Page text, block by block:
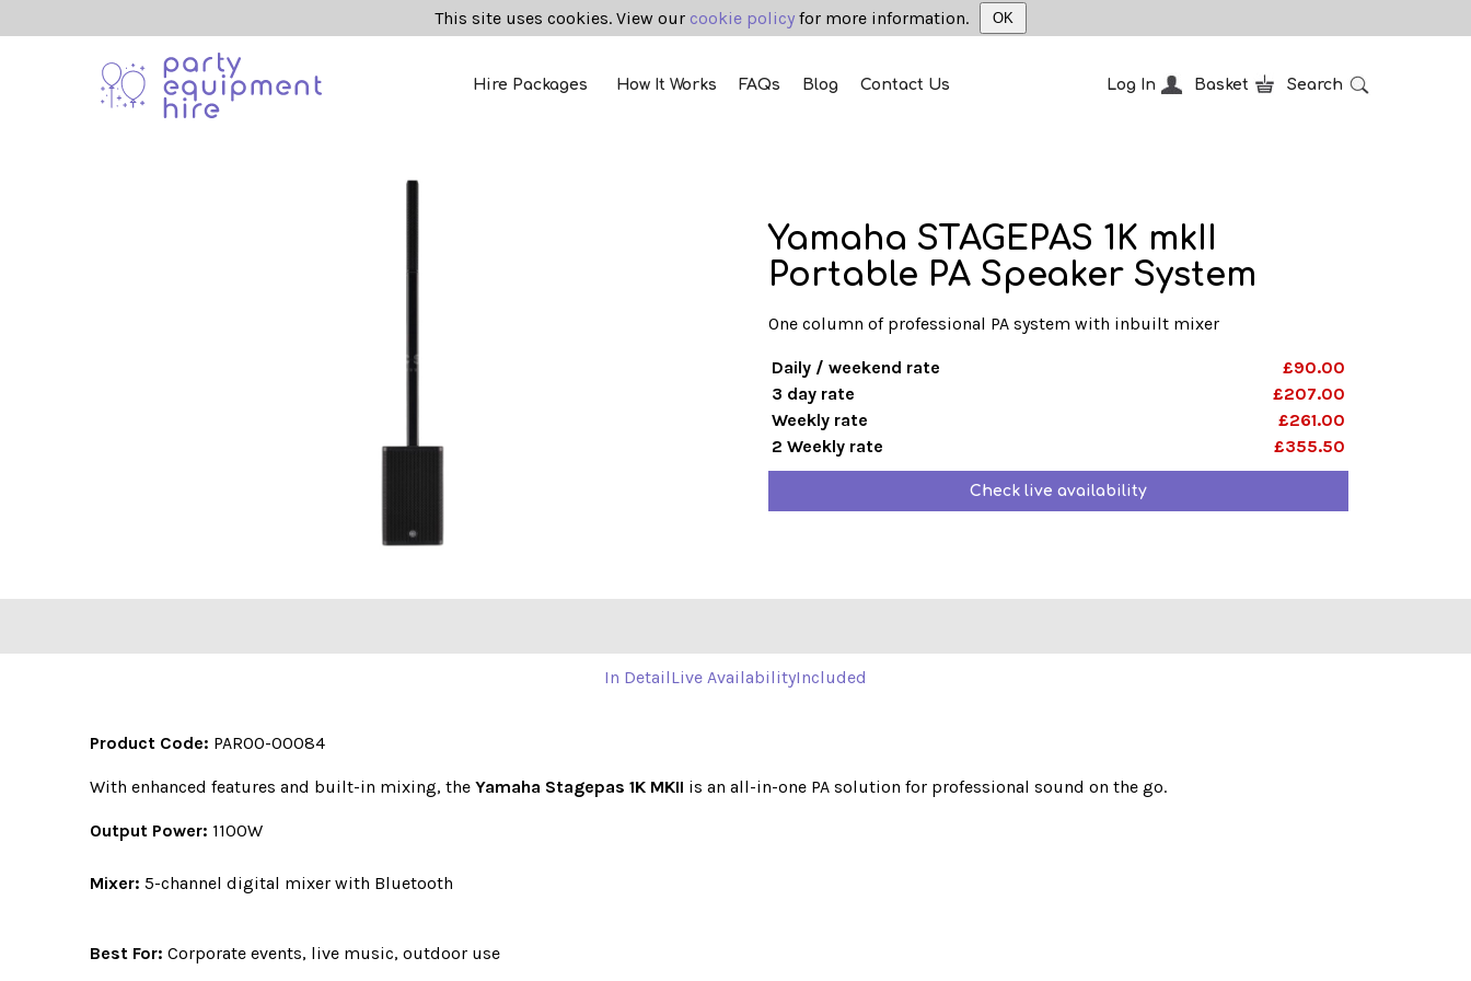
This site uses cookies. View our cookie policyfor more information. OK
Hire Packages How It Works FAQs Blog Contact Us Log In Basket Search
Yamaha STAGEPAS 1K mkII
Portable PA Speaker System
One column of professional PA system with inbuilt mixer
Daily / weekend rate
£90.00
3 day rate
£207.00
Weekly rate
£261.00
2 Weekly rate
£355.50
Check live availability
In DetailLive AvailabilityIncluded
Product Code: PAR00-00084
With enhanced features and built-in mixing, the Yamaha Stagepas 1K MKII is an all-in-one PA solution for professional sound on the go.
Output Power: 1100W
Mixer: 5-channel digital mixer with Bluetooth
Best For: Corporate events, live music, outdoor use